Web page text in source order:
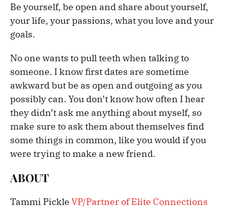
Be yourself, be open and share about yourself,
your life, your passions, what you love and your
goals.
No one wants to pull teeth when talking to
someone. I know first dates are sometime
awkward but be as open and outgoing as you
possibly can. You don’t know how often I hear
they didn’t ask me anything about myself, so
make sure to ask them about themselves find
some things in common, like you would if you
were trying to make a new friend.
ABOUT
Tammi Pickle VP/Partner of Elite Connections